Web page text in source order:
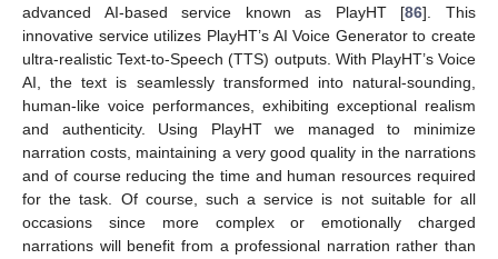
advanced AI-based service known as PlayHT [86]. This
innovative service utilizes PlayHT’s AI Voice Generator to create
ultra-realistic Text-to-Speech (TTS) outputs. With PlayHT’s Voice
AI, the text is seamlessly transformed into natural-sounding,
human-like voice performances, exhibiting exceptional realism
and authenticity. Using PlayHT we managed to minimize
narration costs, maintaining a very good quality in the narrations
and of course reducing the time and human resources required
for the task. Of course, such a service is not suitable for all
occasions since more complex or emotionally charged
narrations will benefit from a professional narration rather than